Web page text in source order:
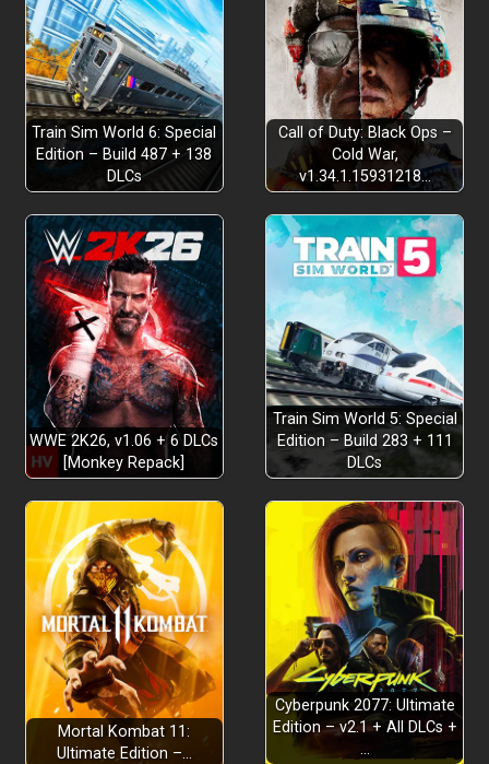
Train Sim World 6: Special
Edition – Build 487 + 138
DLCs
Call of Duty: Black Ops –
Cold War,
v1.34.1.15931218…
WWE 2K26, v1.06 + 6 DLCs
[Monkey Repack]
Train Sim World 5: Special
Edition – Build 283 + 111
DLCs
Mortal Kombat 11:
Ultimate Edition –…
Cyberpunk 2077: Ultimate
Edition – v2.1 + All DLCs +
…